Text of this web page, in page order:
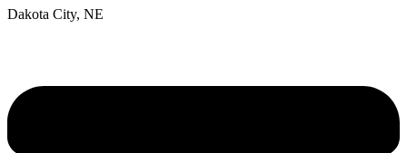
Dakota City, NE